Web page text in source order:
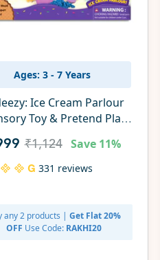
Ages: 3 - 7 Years
Ice Cream Parlour
Toy & Pretend Play
Gifts for Ages 3-7
₹1,124 Save 11%
331 reviews
any 2 products | Get Flat 20%
OFF Use Code: RAKHI20